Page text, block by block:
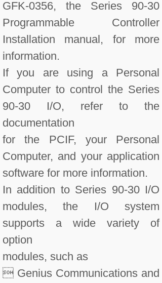
GFK-0356, the Series 90-30
Programmable Controller
Installation manual, for more
information.
If you are using a Personal
Computer to control the Series
90-30 I/O, refer to the
documentation
for the PCIF, your Personal
Computer, and your application
software for more information.
In addition to Series 90-30 I/O
modules, the I/O system
supports a wide variety of
option
modules, such as
 Genius Communications and